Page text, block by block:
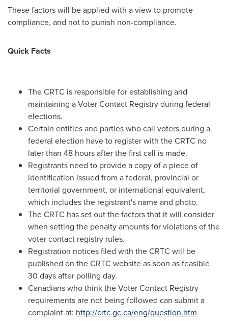
These factors will be applied with a view to promote
compliance, and not to punish non-compliance.
Quick Facts
The CRTC is responsible for establishing and
maintaining a Voter Contact Registry during federal
elections.
Certain entities and parties who call voters during a
federal election have to register with the CRTC no
later than 48 hours after the first call is made.
Registrants need to provide a copy of a piece of
identification issued from a federal, provincial or
territorial government, or international equivalent,
which includes the registrant's name and photo.
The CRTC has set out the factors that it will consider
when setting the penalty amounts for violations of the
voter contact registry rules.
Registration notices filed with the CRTC will be
published on the CRTC website as soon as feasible
30 days after polling day.
Canadians who think the Voter Contact Registry
requirements are not being followed can submit a
complaint at: http://crtc.gc.ca/eng/question.htm